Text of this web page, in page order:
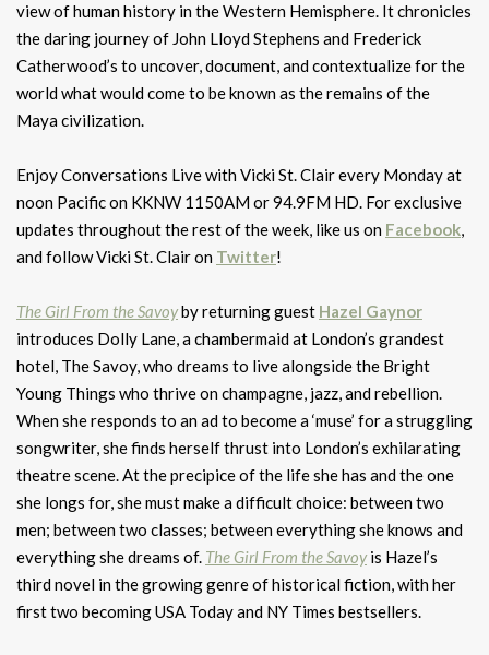
view of human history in the Western Hemisphere. It chronicles
the daring journey of John Lloyd Stephens and Frederick
Catherwood’s to uncover, document, and contextualize for the
world what would come to be known as the remains of the
Maya civilization.
Enjoy Conversations Live with Vicki St. Clair every Monday at
noon Pacific on KKNW 1150AM or 94.9FM HD. For exclusive
updates throughout the rest of the week, like us on Facebook,
and follow Vicki St. Clair on Twitter!
The Girl From the Savoyby returning guest Hazel Gaynor
introduces Dolly Lane, a chambermaid at London’s grandest
hotel, The Savoy, who dreams to live alongside the Bright
Young Things who thrive on champagne, jazz, and rebellion.
When she responds to an ad to become a ‘muse’ for a struggling
songwriter, she finds herself thrust into London’s exhilarating
theatre scene. At the precipice of the life she has and the one
she longs for, she must make a difficult choice: between two
men; between two classes; between everything she knows and
everything she dreams of. The Girl From the Savoyis Hazel’s
third novel in the growing genre of historical fiction, with her
first two becoming USA Today and NY Times bestsellers.